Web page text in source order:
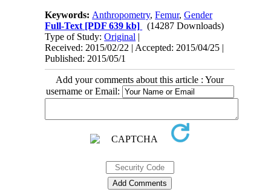
Keywords: Anthropometry,Femur,Gender
Full-Text [PDF 639 kb]
(14287 Downloads)
Type of Study:Original |
Received: 2015/02/22 | Accepted: 2015/04/25 |
Published: 2015/05/1
Add your comments about this article : Your
username or Email: